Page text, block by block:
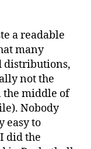
a readable
many
distributions,
not the
the middle of
Nobody
easy to
did the